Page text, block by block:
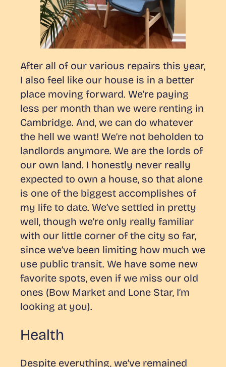
After all of our various repairs this year,
I also feel like our house is in a better
place moving forward. We’re paying
less per month than we were renting in
Cambridge. And, we can do whatever
the hell we want! We’re not beholden to
landlords anymore. We are the lords of
our own land. I honestly never really
expected to own a house, so that alone
is one of the biggest accomplishes of
my life to date. We’ve settled in pretty
well, though we’re only really familiar
with our little corner of the city so far,
since we’ve been limiting how much we
use public transit. We have some new
favorite spots, even if we miss our old
ones (Bow Market and Lone Star, I’m
looking at you).
Health
Despite everything, we’ve remained